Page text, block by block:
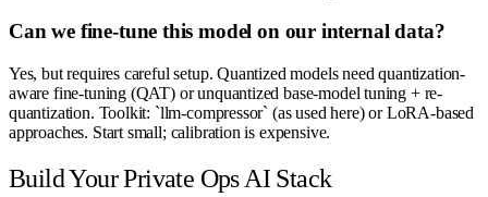
Can we fine-tune this model on our internal data?
Yes, but requires careful setup. Quantized models need quantization-
aware fine-tuning (QAT) or unquantized base-model tuning + re-
quantization. Toolkit: `llm-compressor` (as used here) or LoRA-based
approaches. Start small; calibration is expensive.
Build Your Private Ops AI Stack